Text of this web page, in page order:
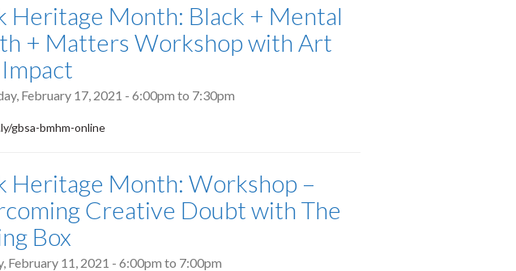
Heritage Month: Black + Mental
+ Matters Workshop with Art
February 17, 2021 - 6:00pm to 7:30pm
gbsa-bmhm-online
Heritage Month: Workshop –
Creative Doubt with The
Box
February 11, 2021 - 6:00pm to 7:00pm